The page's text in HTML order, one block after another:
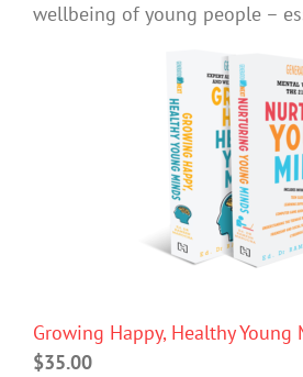
wellbeing of young people –
Growing Happy, Healthy Young
$35.00